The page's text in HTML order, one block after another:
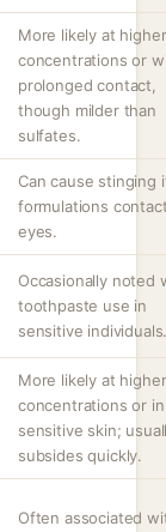
More likely at higher
concentrations or
prolonged contact,
though milder than
sulfates.
Can cause stinging
formulations
eyes.
Occasionally noted
toothpaste use in
sensitive
More likely at higher
concentrations or in
sensitive skin;
subsides quickly.
Often associated